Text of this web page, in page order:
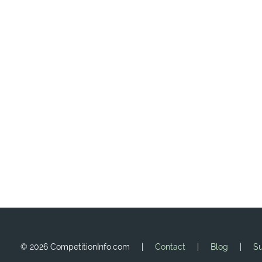
© 2026 CompetitionInfo.com | Contact | Blog |